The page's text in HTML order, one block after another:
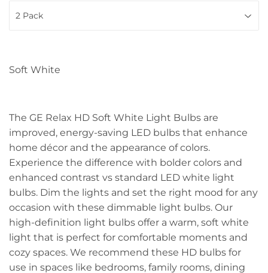
Soft White
The GE Relax HD Soft White Light Bulbs are
improved, energy-saving LED bulbs that enhance
home décor and the appearance of colors.
Experience the difference with bolder colors and
enhanced contrast vs standard LED white light
bulbs. Dim the lights and set the right mood for any
occasion with these dimmable light bulbs. Our
high-definition light bulbs offer a warm, soft white
light that is perfect for comfortable moments and
cozy spaces. We recommend these HD bulbs for
use in spaces like bedrooms, family rooms, dining